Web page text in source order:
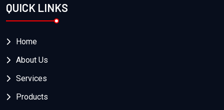
QUICK LINKS
Home
About Us
Services
Products